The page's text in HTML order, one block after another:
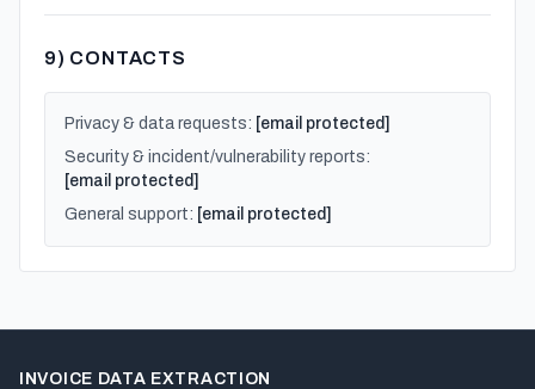
9) CONTACTS
Privacy & data requests: [email protected]
Security & incident/vulnerability reports:
[email protected]
General support: [email protected]
INVOICE DATA EXTRACTION